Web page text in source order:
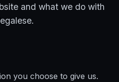
and what we do with
you choose to give us.